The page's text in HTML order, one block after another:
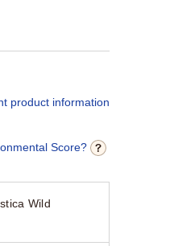
product information
Score?
Wild